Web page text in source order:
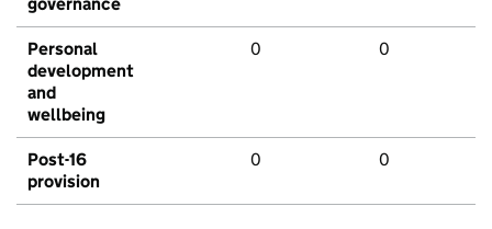
governance
Personal
development
and
wellbeing
0 0
Post-16
provision
0 0